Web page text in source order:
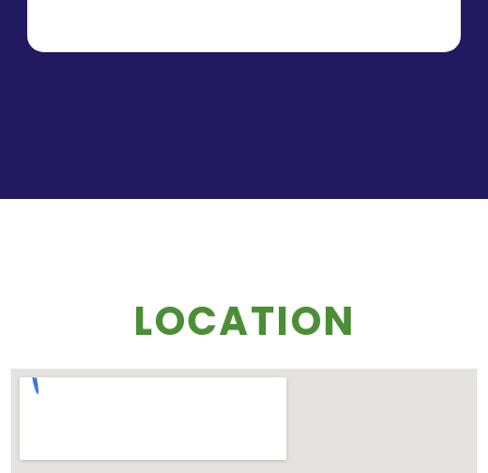
LOCATION